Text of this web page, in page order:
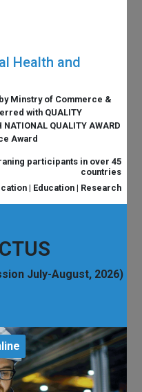
Health and
Minstry of Commerce &
with QUALITY
QUALITY AWARD
Award
participants in over 45
countries
| Education | Research
July-August, 2026)